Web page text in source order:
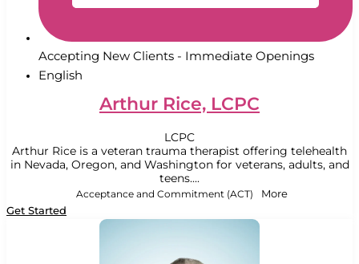
Accepting New Clients - Immediate Openings
English
Arthur Rice, LCPC
LCPC
Arthur Rice is a veteran trauma therapist offering telehealth
in Nevada, Oregon, and Washington for veterans, adults, and
teens....
Acceptance and Commitment (ACT) More
Get Started